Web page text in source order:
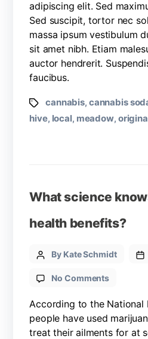
adipiscing elit. Sed
Sed suscipit, tortor nec
massa ipsum vestibulum
sit amet nibh. Etiam
auctor hendrerit.
faucibus.
cannabis, cannabis
hive, local, meadow,
What science
health benefits?
By Kate Schmidt
No Comments
According to the National
people have used
treat their ailments for at